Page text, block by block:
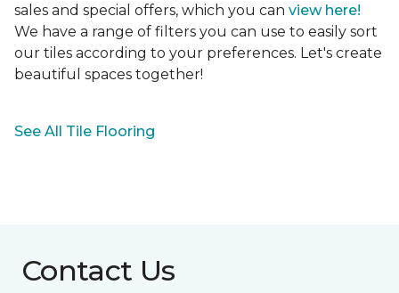
sales and special offers, which you can view here!
We have a range of filters you can use to easily sort
our tiles according to your preferences. Let's create
beautiful spaces together!
See All Tile Flooring
Contact Us